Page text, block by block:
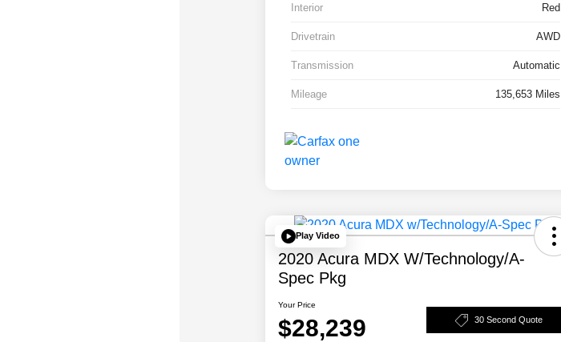
Interior Red
Drivetrain AWD
Transmission Automatic
Mileage 135,653 Miles
Play Video
2020 Acura MDX W/Technology/A-
Spec Pkg
Your Price
$28,239 30 Second Quote